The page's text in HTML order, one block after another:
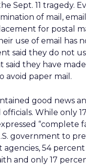
Sept. 11 tragedy.
of mail,
for postal
use of email has
said they do not
said they have
avoid paper mail.
good news
While only
“complete
government to
agencies, 54
and only 17